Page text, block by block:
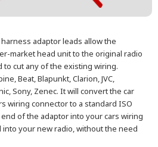
adaptor leads allow the
market head unitto the original radio
cut any of the existing wiring.
Beat, Blapunkt, Clarion, JVC,
Sony, Zenec. It will convert the car
wiring connector to a standard ISO
of the adaptor into your cars wiring
your new radio, without the need